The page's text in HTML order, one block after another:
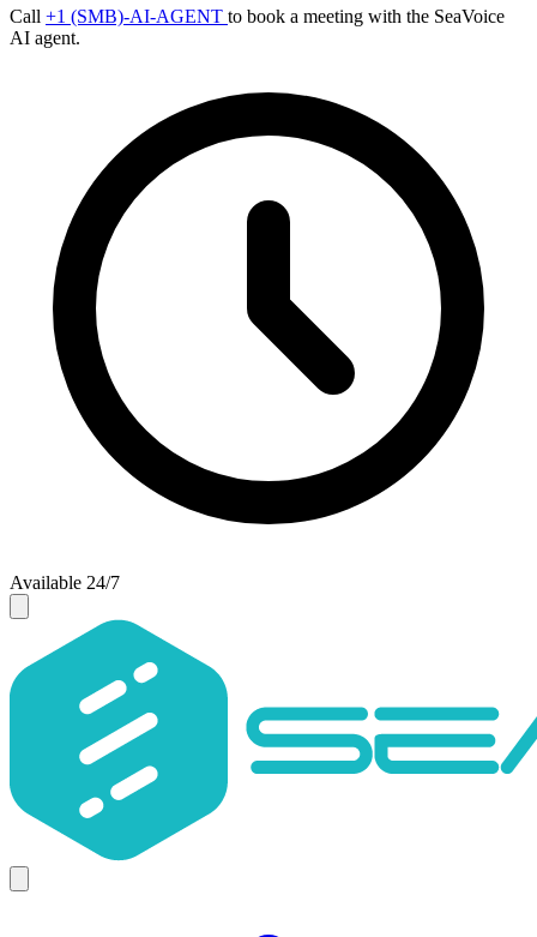
Call +1 (SMB)-AI-AGENT to book a meeting with the SeaVoice
AI agent.
Available 24/7